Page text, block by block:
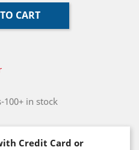
CART
100+ in stock
Credit Card or